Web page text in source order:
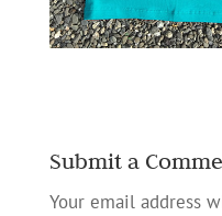
Submit a
Your email address